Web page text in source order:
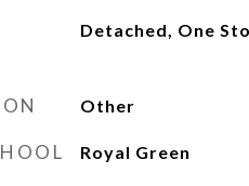
Detached, One
Other
Royal Green